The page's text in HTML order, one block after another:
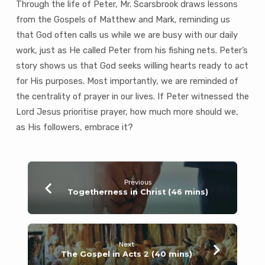
Through the life of Peter, Mr. Scarsbrook draws lessons
from the Gospels of Matthew and Mark, reminding us
that God often calls us while we are busy with our daily
work, just as He called Peter from his fishing nets. Peter’s
story shows us that God seeks willing hearts ready to act
for His purposes. Most importantly, we are reminded of
the centrality of prayer in our lives. If Peter witnessed the
Lord Jesus prioritise prayer, how much more should we,
as His followers, embrace it?
Previous
Togetherness in Christ (46 mins)
Next
The Gospel in Acts 2 (40 mins)